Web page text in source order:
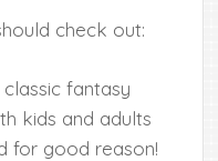
check out:
classic fantasy
kids and adults
for good reason!